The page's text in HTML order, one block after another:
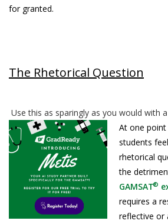
for granted.
The Rhetorical Question
Use this as sparingly as you would with
At one
students
rhetorical
the
GAMSAT®
requires a
reflective or